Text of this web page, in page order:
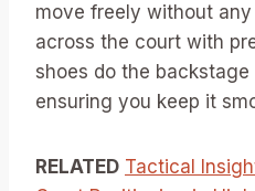
move freely without
across the court with
shoes do the
ensuring you keep it
RELATED Tactical